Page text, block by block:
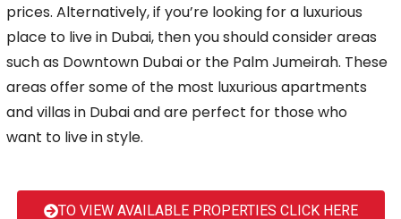
prices. Alternatively, if you’re looking for a luxurious
place to live in Dubai, then you should consider areas
such as Downtown Dubai or the Palm Jumeirah. These
areas offer some of the most luxurious apartments
and villas in Dubai and are perfect for those who
want to live in style.
TO VIEW AVAILABLE PROPERTIES CLICK HERE